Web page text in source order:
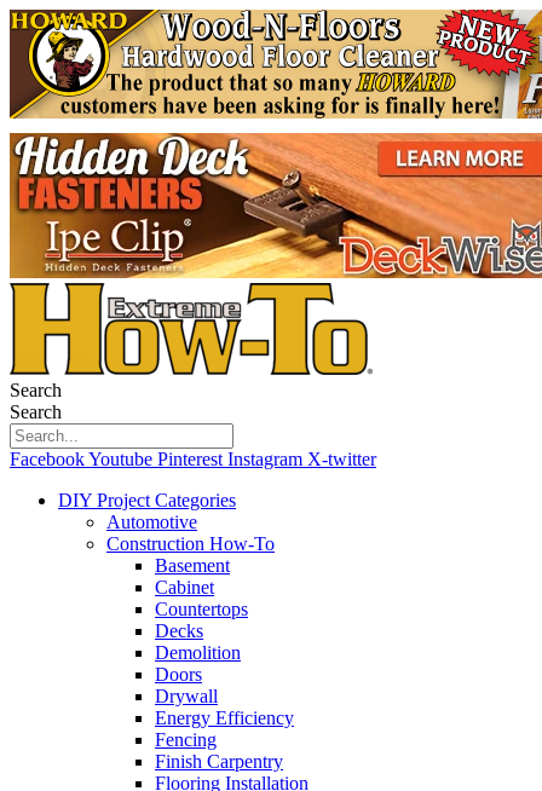
Search
Search
FacebookYoutube Pinterest Instagram X-twitter
DIY Project Categories
Automotive
Construction How-To
Basement
Cabinet
Countertops
Decks
Demolition
Doors
Drywall
Energy Efficiency
Fencing
Finish Carpentry
Flooring Installation